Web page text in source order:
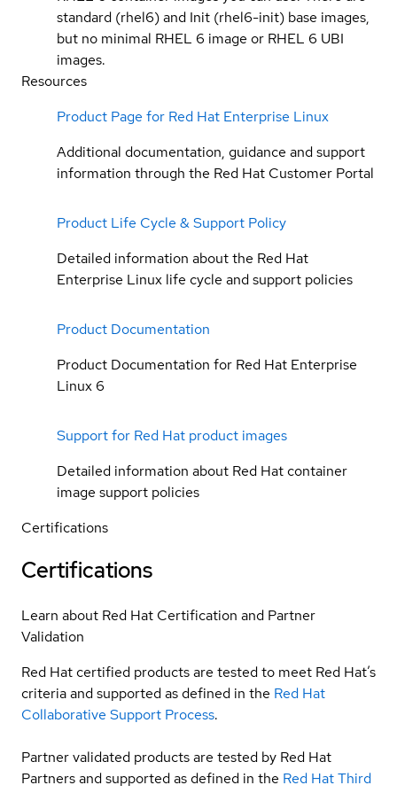
standard (rhel6) and Init (rhel6-init) base images,
but no minimal RHEL 6 image or RHEL 6 UBI
images.
Resources
Product Page for Red Hat Enterprise Linux
Additional documentation, guidance and support
information through the Red Hat Customer Portal
Product Life Cycle & Support Policy
Detailed information about the Red Hat
Enterprise Linux life cycle and support policies
Product Documentation
Product Documentation for Red Hat Enterprise
Linux 6
Support for Red Hat product images
Detailed information about Red Hat container
image support policies
Certifications
Certifications
Learn about Red Hat Certification and Partner
Validation
Red Hat certified products are tested to meet Red Hat’s
criteria and supported as defined in the Red Hat
Collaborative Support Process.
Partner validated products are tested by Red Hat
Partners and supported as defined in the Red Hat Third